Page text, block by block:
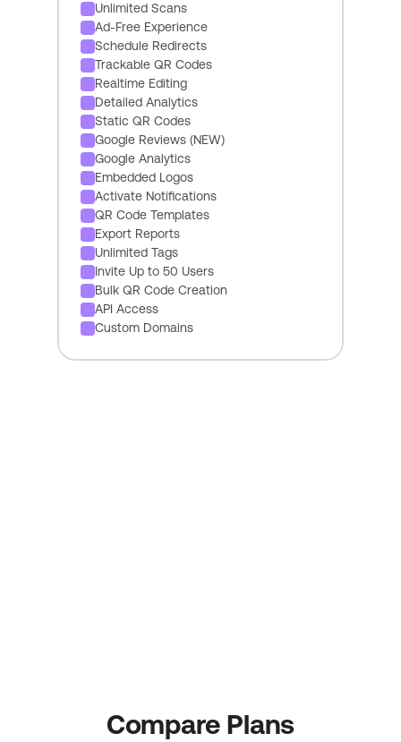
Unlimited Scans
Ad-Free Experience
Schedule Redirects
Trackable QR Codes
Realtime Editing
Detailed Analytics
Static QR Codes
Google Reviews (NEW)
Google Analytics
Embedded Logos
Activate Notifications
QR Code Templates
Export Reports
Unlimited Tags
Invite Up to 50 Users
Bulk QR Code Creation
API Access
Custom Domains
Compare Plans